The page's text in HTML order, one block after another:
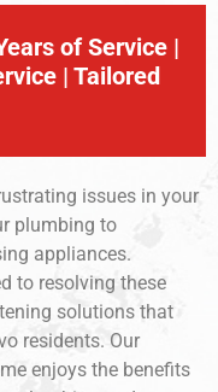
of Service |
| Tailored
issues in your
plumbing to
appliances.
to resolving these
solutions that
residents. Our
enjoys the benefits